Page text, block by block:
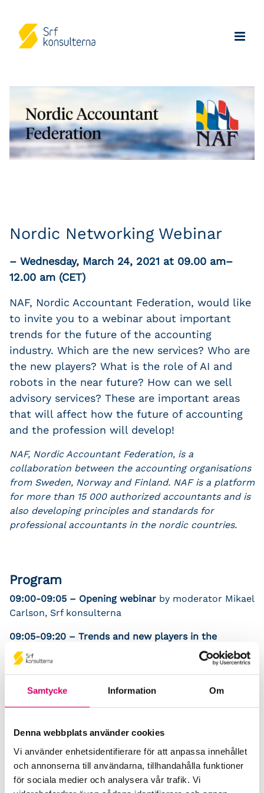
Samtycke Information Om
Denna webbplats använder cookies
Vi använder enhetsidentifierare för att anpassa innehållet
och annonserna till användarna, tillhandahålla funktioner
för sociala medier och analysera vår trafik. Vi
Nordic Networking Webinar
– Wednesday, March 24, 2021 at 09.00 am–
12.00 am (CET)
NAF, Nordic Accountant Federation, would like
to invite you to a webinar about important
trends for the future of the accounting
industry. Which are the new services? Who are
the new players? What is the role of AI and
robots in the near future? How can we sell
advisory services? These are important areas
that will affect how the future of accounting
and the profession will develop!
NAF, Nordic Accountant Federation, is a
collaboration between the accounting organisations
from Sweden, Norway and Finland. NAF is a platform
for more than 15 000 authorized accountants and is
also developing principles and standards for
professional accountants in the nordic countries.
Program
09:00-09:05 – Opening webinar by moderator Mikael
Carlson, Srf konsulterna
09:05-09:20 – Trends and new players in the
industry
Katarina Klingspor, Chairman Srf konsulterna
09:20-09:30 – Important projects for the Nordic
09:30-09:55 – Automatic accounting: why the robot
is your friend
Ulf Bokelund Svensson, CEO Björn Lundén